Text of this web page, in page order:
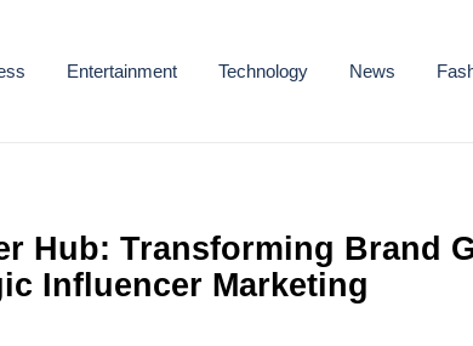
Entertainment Technology News
Hub: Transforming Brand
Influencer Marketing